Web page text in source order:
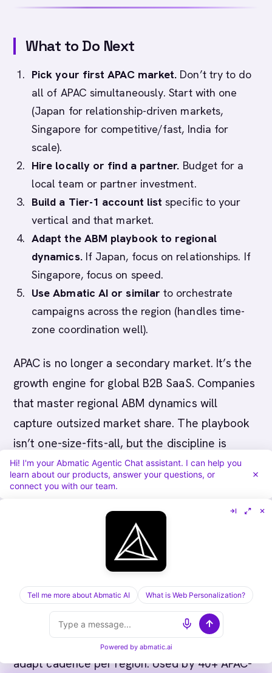
What to Do Next
Pick your first APAC market. Don’t try to do
all of APAC simultaneously. Start with one
(Japan for relationship-driven markets,
Singapore for competitive/fast, India for
scale).
Hire locally or find a partner. Budget for a
local team or partner investment.
Build a Tier-1 account list specific to your
vertical and that market.
Adapt the ABM playbook to regional
dynamics.If Japan, focus on relationships. If
Singapore, focus on speed.
Use Abmatic AI or similar to orchestrate
campaigns across the region (handles time-
zone coordination well).
APAC is no longer a secondary market. It’s the
growth engine for global B2B SaaS. Companies
that master regional ABM dynamics will
capture outsized market share. The playbook
isn’t one-size-fits-all, but the discipline is
universal: know your accounts deeply, align all
stakeholders, and move at the region’s pace.
About Abmatic AI: We help B2B companies
build region-specific ABM programs in APAC.
From Japan’s relationship-driven markets to
Singapore’s competitive velocity, Abmatic AI
helps you orchestrate buying committees and
adapt cadence per region. Used by 40+ APAC-
Hi! I'm your Abmatic Agentic Chat assistant. I can help you
learn about our products, answer your questions, or
connect you with our team.
Tell me more about Abmatic AI What is Web Personalization?
Powered by abmatic.ai